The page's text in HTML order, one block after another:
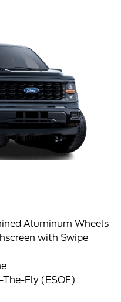
Aluminum Wheels
with Swipe
Fly (ESOF)